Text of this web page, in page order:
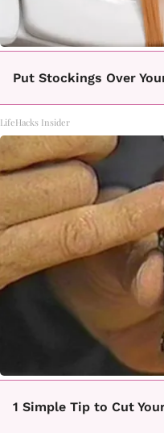
Put Stockings Over
LifeHacks Insider
1 Simple Tip to Cut